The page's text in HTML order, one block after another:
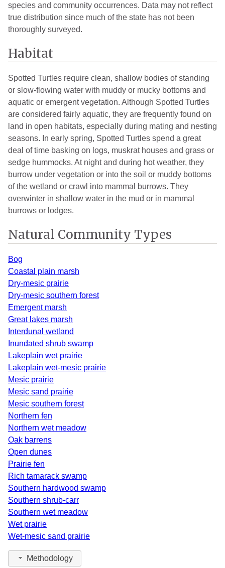
Kent 5 2025
Lake 4
Lapeer
Livingston 10 2026
Macomb 3 1981
Manistee 2 2020
Mason 8 2024
2024
Montcalm 1 2013
Muskegon 5
Newaygo 2 2013
Oceana 1
Otsego
Ottawa
Roscommon 2
Saginaw 2
Shiawassee 1
St. Clair 3
St. Joseph
Tuscola 4
Van Buren
Washtenaw
Wayne 2
species and community occurrences. Data may not reflect
true distribution since much of the state has not been
thoroughly surveyed.
Habitat
Spotted Turtles require clean, shallow bodies of standing
or slow-flowing water with muddy or mucky bottoms and
aquatic or emergent vegetation. Although Spotted Turtles
are considered fairly aquatic, they are frequently found on
land in open habitats, especially during mating and nesting
seasons. In early spring, Spotted Turtles spend a great
deal of time basking on logs, muskrat houses and grass or
sedge hummocks. At night and during hot weather, they
burrow under vegetation or into the soil or muddy bottoms
of the wetland or crawl into mammal burrows. They
overwinter in shallow water in the mud or in mammal
burrows or lodges.
Natural Community Types
Bog
Coastal plain marsh
Dry-mesic prairie
Dry-mesic southern forest
Emergent marsh
Great lakes marsh
Interdunal wetland
Inundated shrub swamp
Lakeplain wet prairie
Lakeplain wet-mesic prairie
Mesic prairie
Mesic sand prairie
Mesic southern forest
Northern fen
Northern wet meadow
Oak barrens
Open dunes
Prairie fen
Rich tamarack swamp
Southern hardwood swamp
Southern shrub-carr
Southern wet meadow
Wet prairie
Wet-mesic sand prairie
Methodology